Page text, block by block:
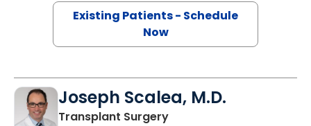
Existing Patients - Schedule
Now
Joseph Scalea, M.D.
Transplant Surgeryin Charleston, SC